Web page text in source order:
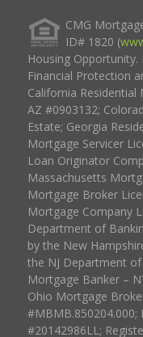
CMG
ID# 1820 (
Housing
Financial Protection
California Residential
AZ #0903132;
Estate; Georgia
Mortgage Servicer
Loan Originator
Massachusetts
Mortgage Broker
Mortgage Company
Department of
by the New
the NJ Department
Mortgage Banker –
Ohio Mortgage
#MBMB.850204.000;
#20142986LL;